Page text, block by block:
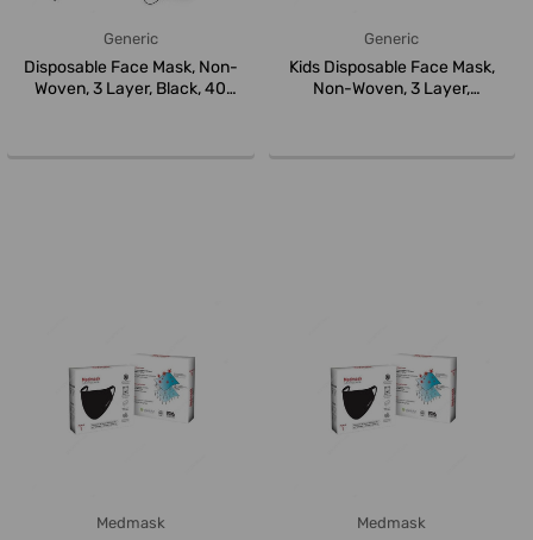
Generic
Disposable Face Mask, Non-
Woven, 3 Layer, Black, 40
Generic
Kids Disposable Face Mask,
Non-Woven, 3 Layer,
Medmask Medmask